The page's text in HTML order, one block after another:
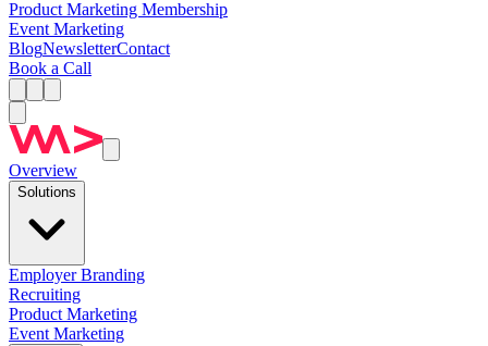
Product Marketing Membership
Event Marketing
BlogNewsletterContact
Book a Call
Overview
Solutions
Employer Branding
Recruiting
Product Marketing
Event Marketing